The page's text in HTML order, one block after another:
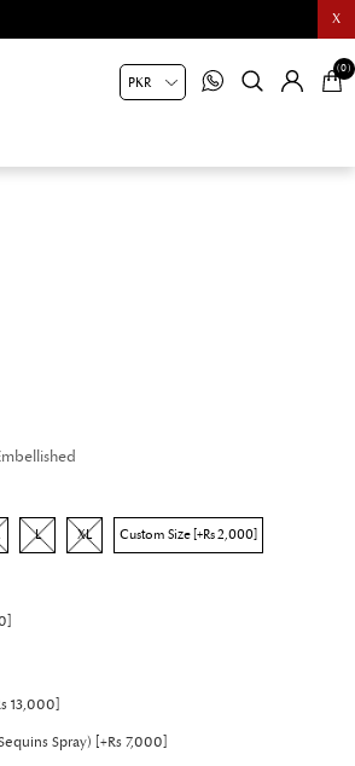
X
(0)
L XL Custom Size [+Rs 2,000]
13,000]
Spray) [+Rs 7,000]